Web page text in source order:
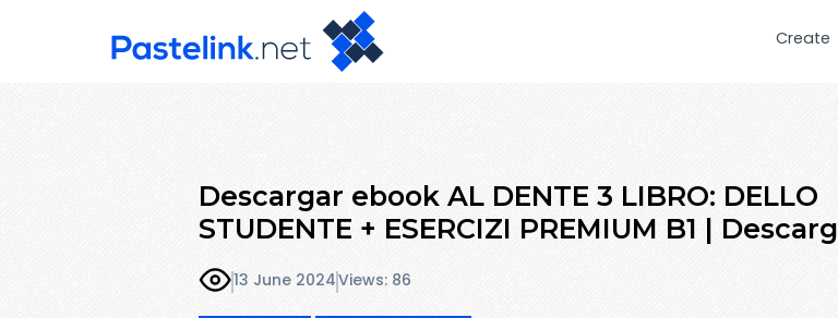
Create
Descargar ebook AL DENTE 3 LIBRO: DELLO
STUDENTE + ESERCIZI PREMIUM B1 | Descarg
13 June 2024Views: 86